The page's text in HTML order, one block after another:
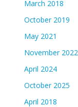
March 2018
October 2019
May 2021
November 2022
April 2024
October 2025
April 2018